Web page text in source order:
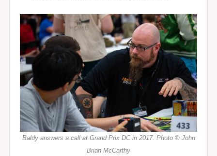
Baldy answers a call at Grand Prix DC in 2017. Photo © John
Brian McCarthy